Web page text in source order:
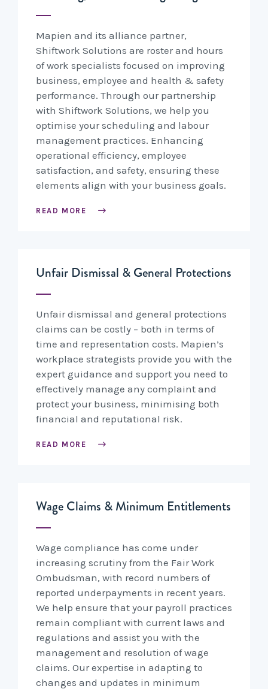
Mapien and its alliance partner,
Shiftwork Solutions are roster and hours
of work specialists focused on improving
business, employee and health & safety
performance. Through our partnership
with Shiftwork Solutions, we help you
optimise your scheduling and labour
management practices. Enhancing
operational efficiency, employee
satisfaction, and safety, ensuring these
elements align with your business goals.
READ MORE
Unfair Dismissal & General Protections
Unfair dismissal and general protections
claims can be costly – both in terms of
time and representation costs. Mapien’s
workplace strategists provide you with the
expert guidance and support you need to
effectively manage any complaint and
protect your business, minimising both
financial and reputational risk.
READ MORE
Wage Claims & Minimum Entitlements
Wage compliance has come under
increasing scrutiny from the Fair Work
Ombudsman, with record numbers of
reported underpayments in recent years.
We help ensure that your payroll practices
remain compliant with current laws and
regulations and assist you with the
management and resolution of wage
claims. Our expertise in adapting to
changes and updates in minimum